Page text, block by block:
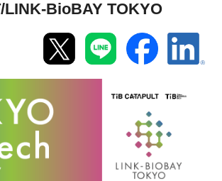
LINK-BioBAY TOKYO